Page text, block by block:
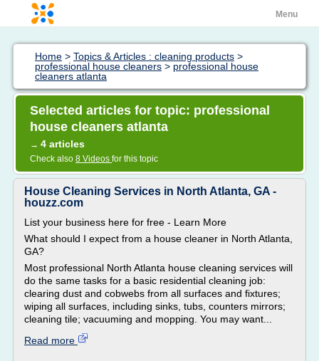
Menu
Home > Topics & Articles : cleaning products >
professional house cleaners > professional house
cleaners atlanta
Selected articles for topic: professional
house cleaners atlanta
→ 4 articles
Check also 8 Videos for this topic
House Cleaning Services in North Atlanta, GA -
houzz.com
List your business here for free - Learn More
What should I expect from a house cleaner in North Atlanta,
GA?
Most professional North Atlanta house cleaning services will
do the same tasks for a basic residential cleaning job:
clearing dust and cobwebs from all surfaces and fixtures;
wiping all surfaces, including sinks, tubs, counters mirrors;
cleaning tile; vacuuming and mopping. You may want...
Read more